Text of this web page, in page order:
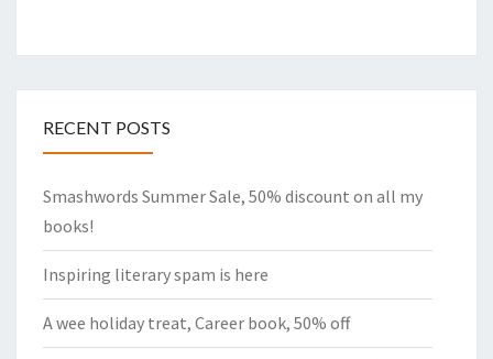
RECENT POSTS
Smashwords Summer Sale, 50% discount on all my
books!
Inspiring literary spam is here
A wee holiday treat, Career book, 50% off